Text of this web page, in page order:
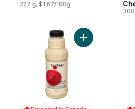
227 g, $1.67/100g
Add Japanese